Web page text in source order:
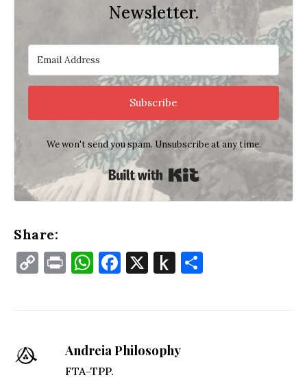
Newsletter.
Subscribe
We won't send you spam. Unsubscribe at any time.
Built with Kit
Share:
CopyPrintWhatsApp
Facebook
X Push
Andreia Philosophy
FTA-TPP.